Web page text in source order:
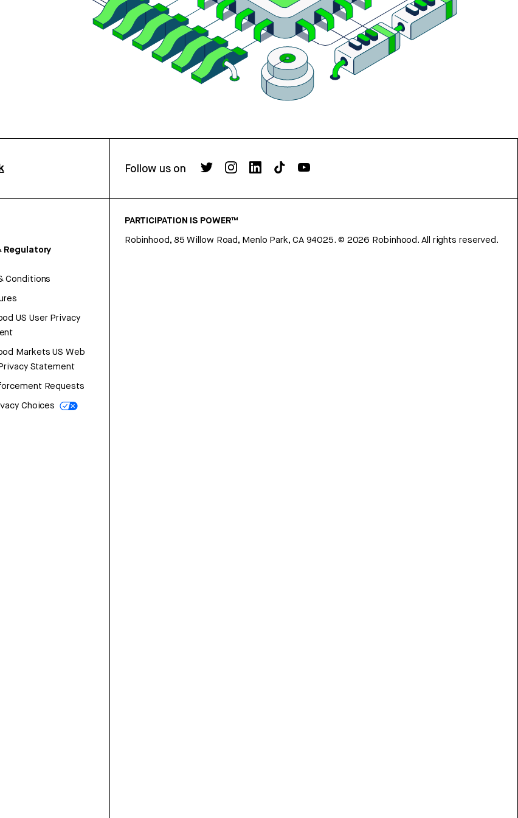
Follow us on
Regulatory
Conditions
US User Privacy
Markets US Web
Statement
Requests
Choices
PARTICIPATION IS POWER™
Robinhood, 85 Willow Road, Menlo Park, CA 94025. © 2026 Robinhood. All rights reserved.